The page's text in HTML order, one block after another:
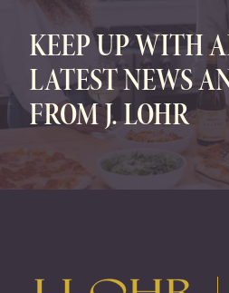
KEEP UP WITH
LATEST NEWS
FROM J. LOHR